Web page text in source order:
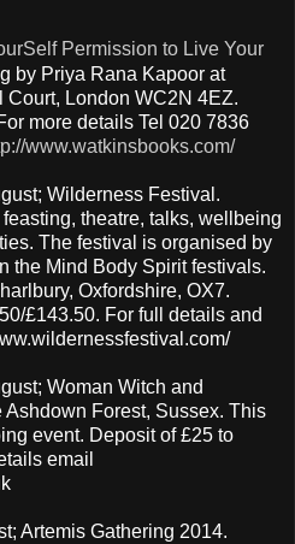
Permission to Live Your
by Priya Rana Kapoor at
London WC2N 4EZ.
more details Tel 020 7836
www.watkinsbooks.com/
Wilderness Festival.
theatre, talks, wellbeing
The festival is organised by
the Mind Body Spirit festivals.
Oxfordshire, OX7.
£143.50. For full details and
Woman Witch and
Forest, Sussex. This
event. Deposit of £25 to
email
Artemis Gathering 2014.